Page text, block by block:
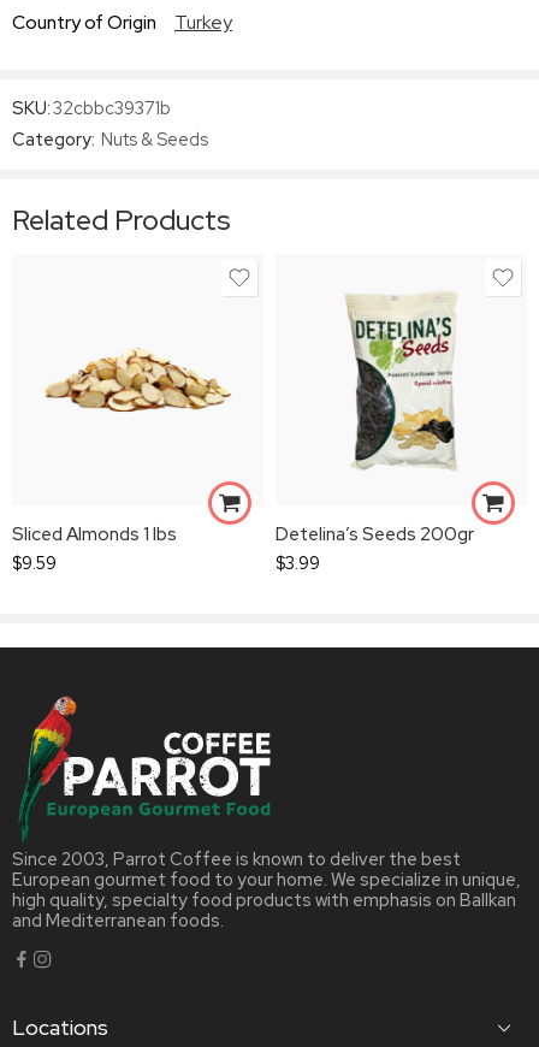
Country of Origin
Turkey
SKU:32cbbc39371b
Category: Nuts & Seeds
Related Products
Sliced Almonds 1 lbs
$9.59
Detelina’s Seeds 200gr
$3.99
Since 2003, Parrot Coffee is known to deliver the best
European gourmet food to your home. We specialize in unique,
high quality, specialty food products with emphasis on Ballkan
and Mediterranean foods.
Locations